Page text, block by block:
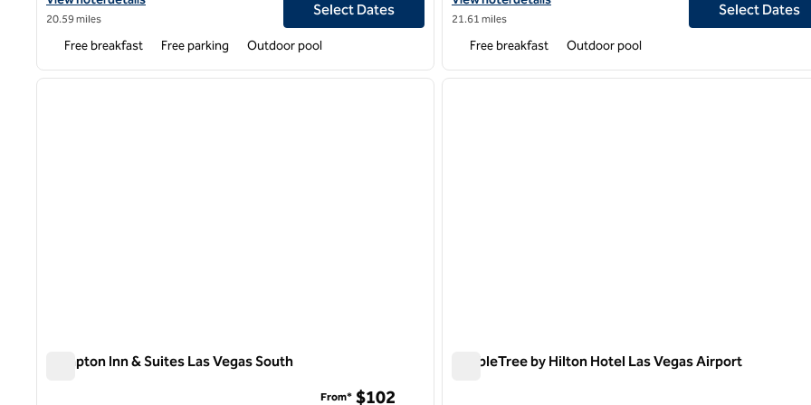
20.59 miles
Select Dates
Free breakfast Free parking Outdoor pool
21.61 miles
Select Dates
Free breakfast Outdoor pool
1 of 10
next image
Hampton Inn & Suites Las Vegas South
From* $102
1 of 12
DoubleTree by Hilton Hotel Las Vegas Airport